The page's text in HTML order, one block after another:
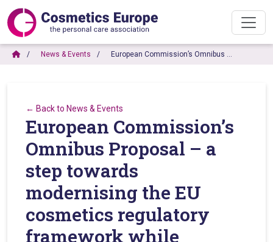
News & Events European Commission’s Omnibus …
← Back to News & Events
European Commission’s
Omnibus Proposal – a
step towards
modernising the EU
cosmetics regulatory
framework while